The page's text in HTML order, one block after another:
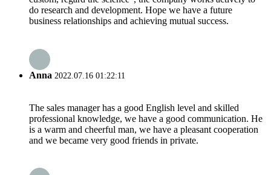
do research and development. Hope we have a future
business relationships and achieving mutual success.
Anna 2022.07.16 01:22:11
The sales manager has a good English level and skilled
professional knowledge, we have a good communication. He
is a warm and cheerful man, we have a pleasant cooperation
and we became very good friends in private.